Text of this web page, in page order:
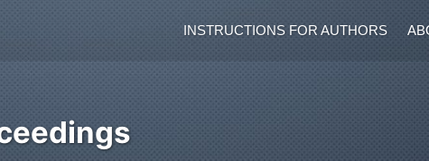
INSTRUCTIONS FOR AUTHORS